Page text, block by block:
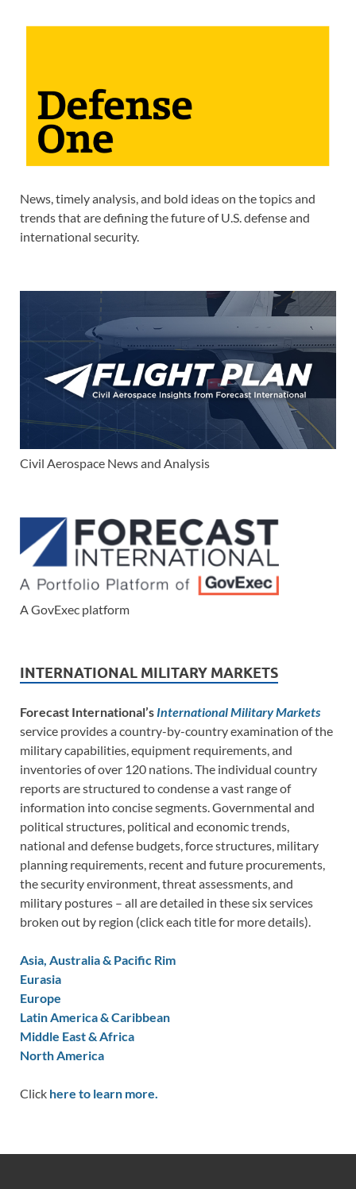
News, timely analysis, and bold ideas on the topics and
trends that are defining the future of U.S. defense and
international security.
Civil Aerospace News and Analysis
A GovExec platform
INTERNATIONAL MILITARY MARKETS
Forecast International’s International Military Markets
service provides a country-by-country examination of the
military capabilities, equipment requirements, and
inventories of over 120 nations. The individual country
reports are structured to condense a vast range of
information into concise segments. Governmental and
political structures, political and economic trends,
national and defense budgets, force structures, military
planning requirements, recent and future procurements,
the security environment, threat assessments, and
military postures – all are detailed in these six services
broken out by region (click each title for more details).
Asia, Australia & Pacific Rim
Eurasia
Europe
Latin America & Caribbean
Middle East & Africa
North America
Click here to learn more.